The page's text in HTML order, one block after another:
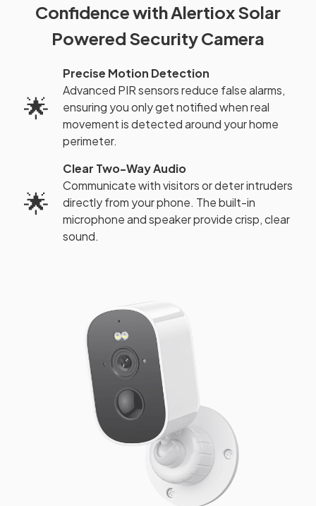
Confidence with Alertiox Solar
Powered Security Camera
🌟
Precise Motion Detection
Advanced PIR sensors reduce false alarms,
ensuring you only get notified when real
movement is detected around your home
perimeter.
🌟
Clear Two-Way Audio
Communicate with visitors or deter intruders
directly from your phone. The built-in
microphone and speaker provide crisp, clear
sound.